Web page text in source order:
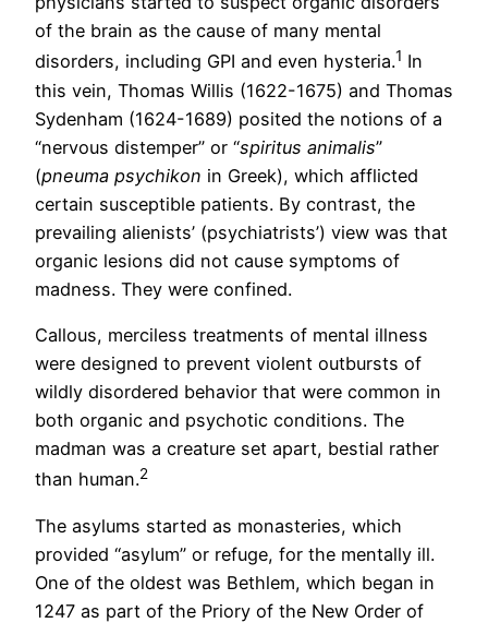
of the brain as the cause of many mental
disorders, including GPI and even hysteria.1 In
this vein, Thomas Willis (1622-1675) and Thomas
Sydenham (1624-1689) posited the notions of a
“nervous distemper” or “spiritus animalis”
(pneuma psychikon in Greek), which afflicted
certain susceptible patients. By contrast, the
prevailing alienists’ (psychiatrists’) view was that
organic lesions did not cause symptoms of
madness. They were confined.
Callous, merciless treatments of mental illness
were designed to prevent violent outbursts of
wildly disordered behavior that were common in
both organic and psychotic conditions. The
madman was a creature set apart, bestial rather
than human.2
The asylums started as monasteries, which
provided “asylum” or refuge, for the mentally ill.
One of the oldest was Bethlem, which began in
1247 as part of the Priory of the New Order of